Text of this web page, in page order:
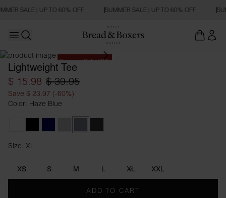
SALE | UP TO 60% OFF SUMMER SALE | UP TO 60% OFF
Open main menu
Summer Sale 60%
Lightweight Tee
$ 15.98 $ 39.95
Save $ 23.97 (-60%)
Color: Haze Blue
Size: XL
XS S M L XL XXL
ADD TO CART